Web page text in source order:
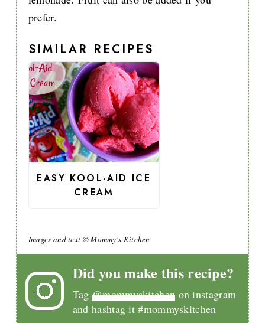
prefer.
SIMILAR RECIPES
EASY KOOL-AID ICE
CREAM
Images and text © Mommy's Kitchen
Did you make this recipe?
Tag@mommyskitchen on instagram
and hashtag it #mommyskitchen